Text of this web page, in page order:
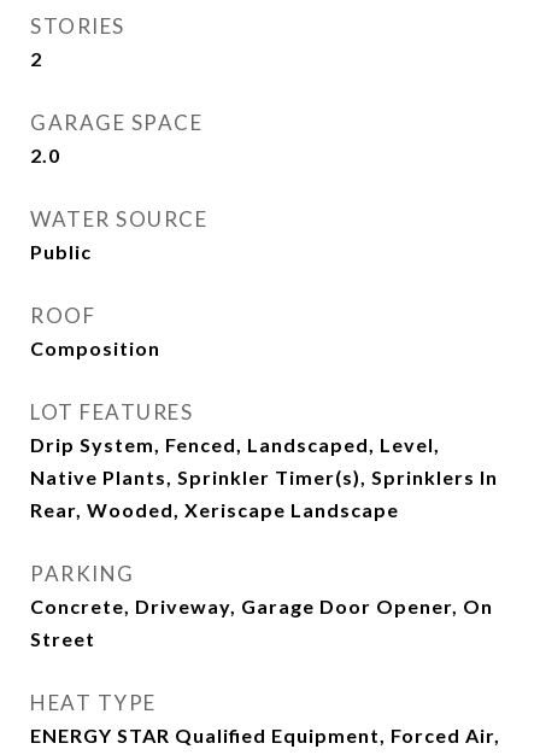
STORIES
2
GARAGE SPACE
2.0
WATER SOURCE
Public
ROOF
Composition
LOT FEATURES
Drip System, Fenced, Landscaped, Level,
Native Plants, Sprinkler Timer(s), Sprinklers In
Rear, Wooded, Xeriscape Landscape
PARKING
Concrete, Driveway, Garage Door Opener, On
Street
HEAT TYPE
ENERGY STAR Qualified Equipment, Forced Air,